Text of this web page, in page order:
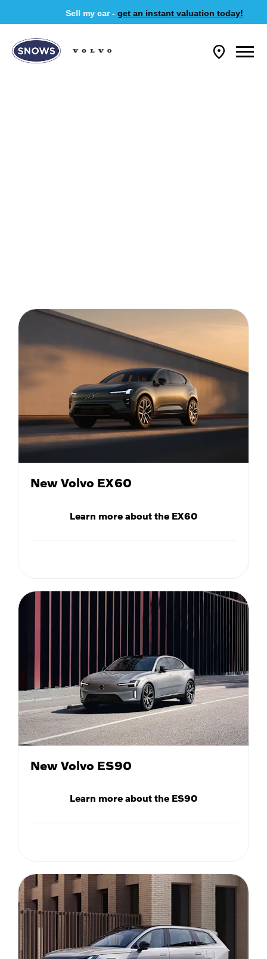
Sell my car -get an instant valuation today!
New Volvo EX60
Learn more about the EX60
New Volvo ES90
Learn more about the ES90